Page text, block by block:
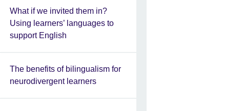
What if we invited them in?
Using learners’ languages to
support English
The benefits of bilingualism for
neurodivergent learners